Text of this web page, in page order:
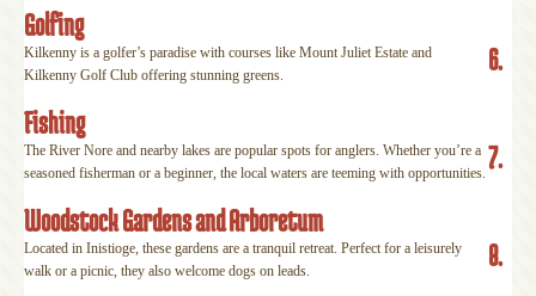
Golfing
Kilkenny is a golfer’s paradise with courses like Mount Juliet Estate and
Kilkenny Golf Club offering stunning greens.
6.
Fishing
The River Nore and nearby lakes are popular spots for anglers. Whether you’re a
seasoned fisherman or a beginner, the local waters are teeming with opportunities. 7.
Woodstock Gardens and Arboretum
Located in Inistioge, these gardens are a tranquil retreat. Perfect for a leisurely
walk or a picnic, they also welcome dogs on leads.
8.